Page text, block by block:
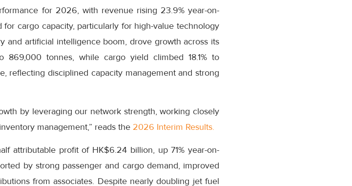
for 2026, with revenue rising 23.9% year-on-
for cargo capacity, particularly for high-value technology
and artificial intelligence boom, drove growth across its
869,000 tonnes, while cargo yield climbed 18.1% to
reflecting disciplined capacity management and strong
by leveraging our network strength, working closely
management,” reads the 2026 Interim Results.
attributable profit of HK$6.24 billion, up 71% year-on-
by strong passenger and cargo demand, improved
from associates. Despite nearly doubling jet fuel